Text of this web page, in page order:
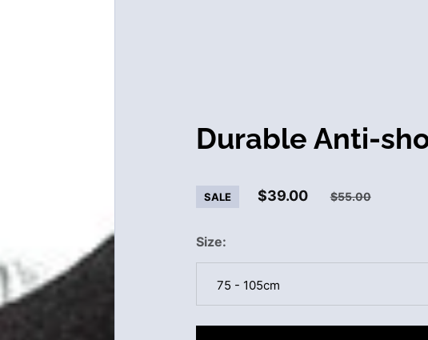
Durable Anti-
SALE $39.00 $55.00
Size
75 - 105cm
75 - 105cm